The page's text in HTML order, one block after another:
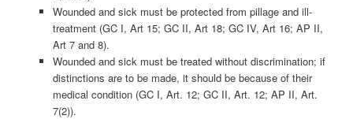
Wounded and sick must be protected from pillage and ill-
treatment (GC I, Art 15; GC II, Art 18; GC IV, Art 16; AP II,
Art 7 and 8).
Wounded and sick must be treated without discrimination; if
distinctions are to be made, it should be because of their
medical condition (GC I, Art. 12; GC II, Art. 12; AP II, Art.
7(2)).